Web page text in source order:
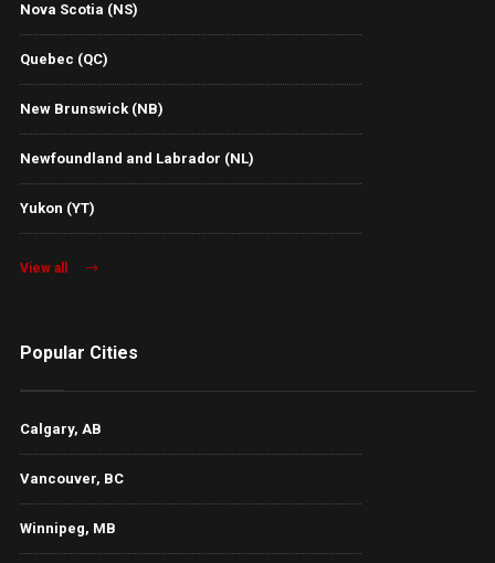
Nova Scotia (NS)
Quebec (QC)
New Brunswick (NB)
Newfoundland and Labrador (NL)
Yukon (YT)
View all
Popular Cities
Calgary, AB
Vancouver, BC
Winnipeg, MB